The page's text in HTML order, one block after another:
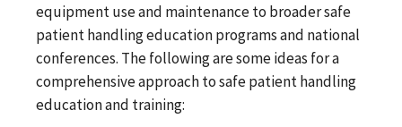
equipment use and maintenance to broader safe
patient handling education programs and national
conferences. The following are some ideas for a
comprehensive approach to safe patient handling
education and training: